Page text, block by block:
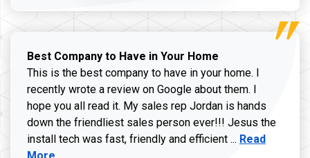
Best Company to Have in Your Home
This is the best company to have in your home. I
recently wrote a review on Google about them. I
hope you all read it. My sales rep Jordan is hands
down the friendliest sales person ever!!! Jesus the
install tech was fast, friendly and efficient ... Read more
Read